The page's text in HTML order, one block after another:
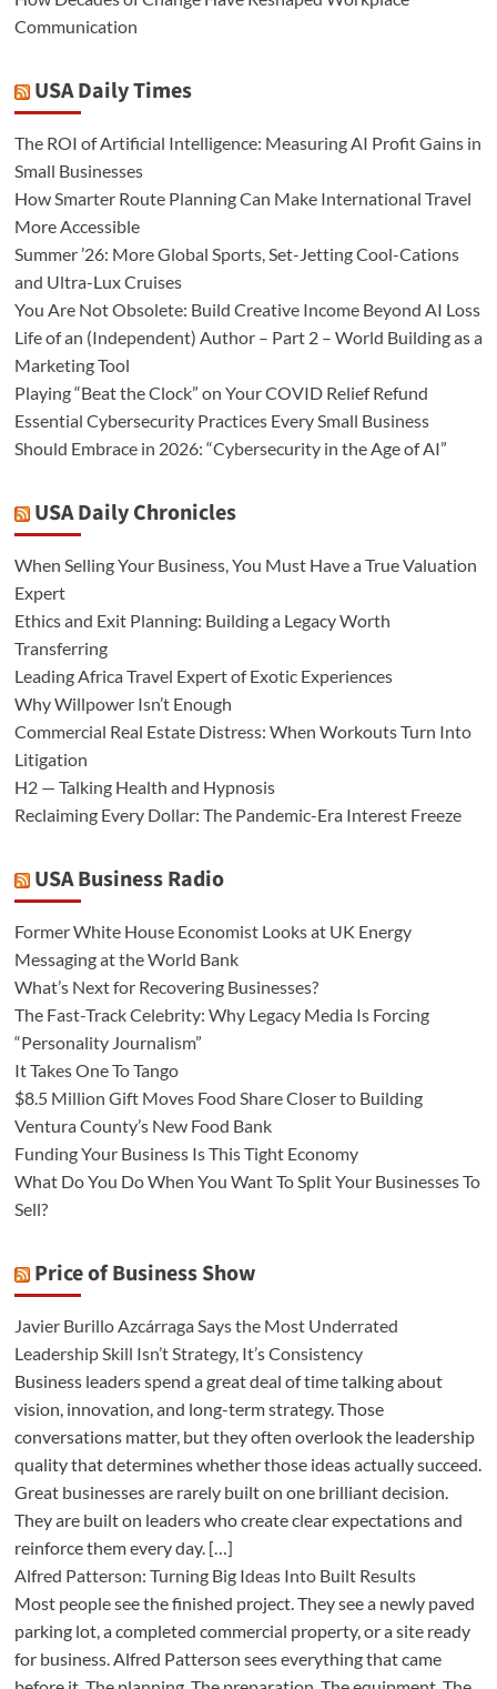
Communication
USA Daily Times
The ROI of Artificial Intelligence: Measuring AI Profit Gains in
Small Businesses
How Smarter Route Planning Can Make International Travel
More Accessible
Summer ’26: More Global Sports, Set-Jetting Cool-Cations
and Ultra-Lux Cruises
You Are Not Obsolete: Build Creative Income Beyond AI Loss
Life of an (Independent) Author – Part 2 – World Building as a
Marketing Tool
Playing “Beat the Clock” on Your COVID Relief Refund
Essential Cybersecurity Practices Every Small Business
Should Embrace in 2026: “Cybersecurity in the Age of AI”
USA Daily Chronicles
When Selling Your Business, You Must Have a True Valuation
Expert
Ethics and Exit Planning: Building a Legacy Worth
Transferring
Leading Africa Travel Expert of Exotic Experiences
Why Willpower Isn’t Enough
Commercial Real Estate Distress: When Workouts Turn Into
Litigation
H2 — Talking Health and Hypnosis
Reclaiming Every Dollar: The Pandemic-Era Interest Freeze
USA Business Radio
Former White House Economist Looks at UK Energy
Messaging at the World Bank
What’s Next for Recovering Businesses?
The Fast-Track Celebrity: Why Legacy Media Is Forcing
“Personality Journalism”
It Takes One To Tango
$8.5 Million Gift Moves Food Share Closer to Building
Ventura County’s New Food Bank
Funding Your Business Is This Tight Economy
What Do You Do When You Want To Split Your Businesses To
Sell?
Price of Business Show
Javier Burillo Azcárraga Says the Most Underrated
Leadership Skill Isn’t Strategy, It’s Consistency
Business leaders spend a great deal of time talking about
vision, innovation, and long-term strategy. Those
conversations matter, but they often overlook the leadership
quality that determines whether those ideas actually succeed.
Great businesses are rarely built on one brilliant decision.
They are built on leaders who create clear expectations and
reinforce them every day. […]
Alfred Patterson: Turning Big Ideas Into Built Results
Most people see the finished project. They see a newly paved
parking lot, a completed commercial property, or a site ready
for business. Alfred Patterson sees everything that came